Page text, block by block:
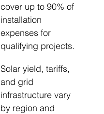
cover up to 90% of
installation
expenses for
qualifying projects.
Solar yield, tariffs,
and grid
infrastructure vary
by region and